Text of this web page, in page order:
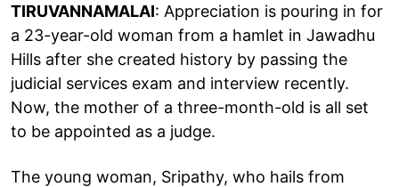
TIRUVANNAMALAI: Appreciation is pouring in for
a 23-year-old woman from a hamlet in Jawadhu
Hills after she created history by passing the
judicial services exam and interview recently.
Now, the mother of a three-month-old is all set
to be appointed as a judge.
The young woman, Sripathy, who hails from